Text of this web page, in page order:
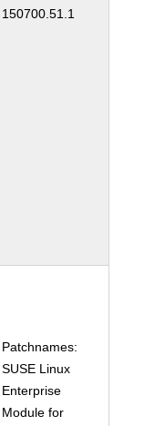
150700.51.1
Patchnames:
SUSE Linux
Enterprise
Module for